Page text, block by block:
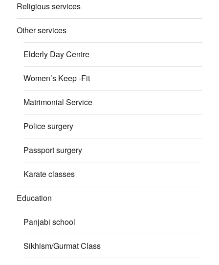
Religious services
Other services
Elderly Day Centre
Women’s Keep -Fit
Matrimonial Service
Police surgery
Passport surgery
Karate classes
Education
Panjabi school
Sikhism/Gurmat Class